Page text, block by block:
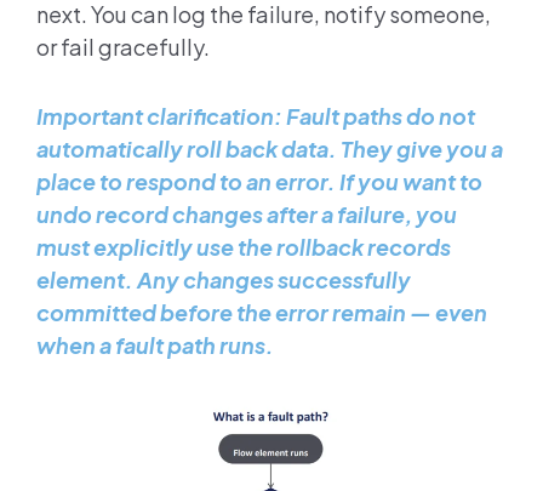
next. You can log the failure, notify someone,
or fail gracefully.
Important clarification: Fault paths do not
automatically roll back data. They give you a
place to respond to an error. If you want to
undo record changes after a failure, you
must explicitly use the rollback records
element. Any changes successfully
committed before the error remain — even
when a fault path runs.